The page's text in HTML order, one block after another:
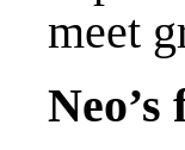
meet